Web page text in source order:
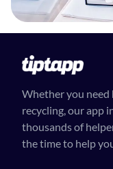
Whether you need
recycling, our app
thousands of
the time to help